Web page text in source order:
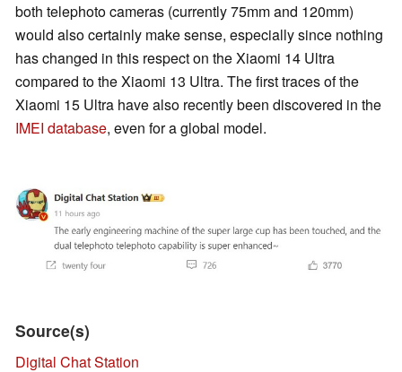
both telephoto cameras (currently 75mm and 120mm)
would also certainly make sense, especially since nothing
has changed in this respect on the Xiaomi 14 Ultra
compared to the Xiaomi 13 Ultra. The first traces of the
Xiaomi 15 Ultra have also recently been discovered in the
IMEI database, even for a global model.
Source(s)
Digital Chat Station